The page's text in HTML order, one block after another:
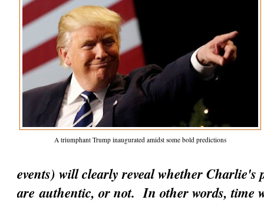
A triumphant Trump inaugurated amidst some bold predictions
events) will clearly reveal whether Charlie's
areauthentic, or not. In other words, time